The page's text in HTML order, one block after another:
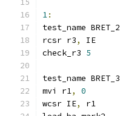
1:
test_name BRET_2
rcsr r3,
IE
check_r3 5
test_name BRET_3
mvi r1,
0
wcsr IE,
r1